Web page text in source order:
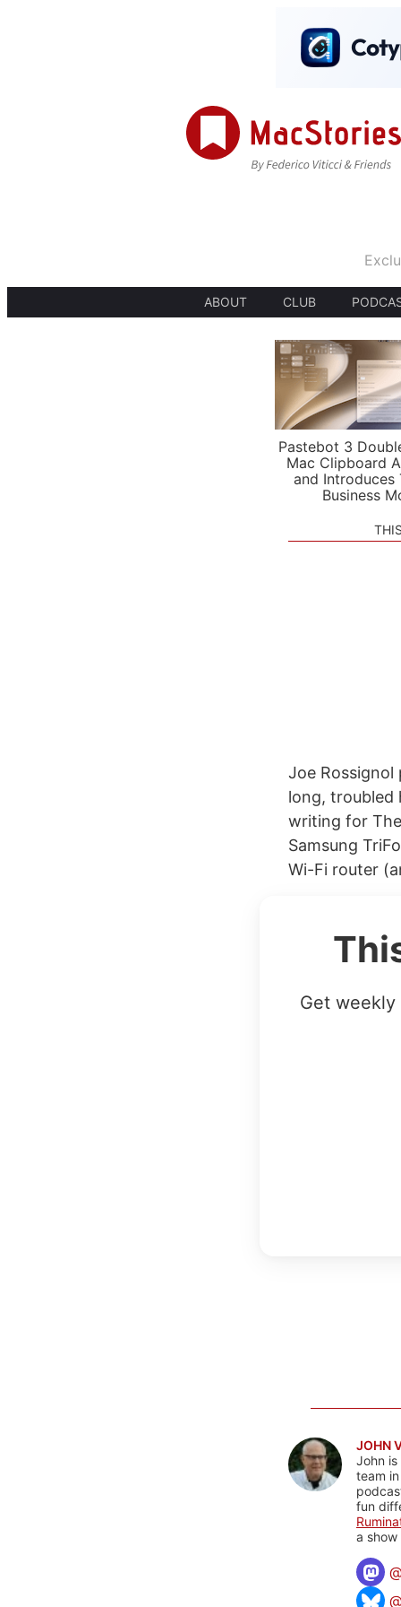
ABOUT CLUB
Pastebot 3
Mac Clipboard
and Introduces
Business
Joe
long, troubled
writing for
Samsung
Wi-Fi router
Get
JOHN
John
team
fun
a